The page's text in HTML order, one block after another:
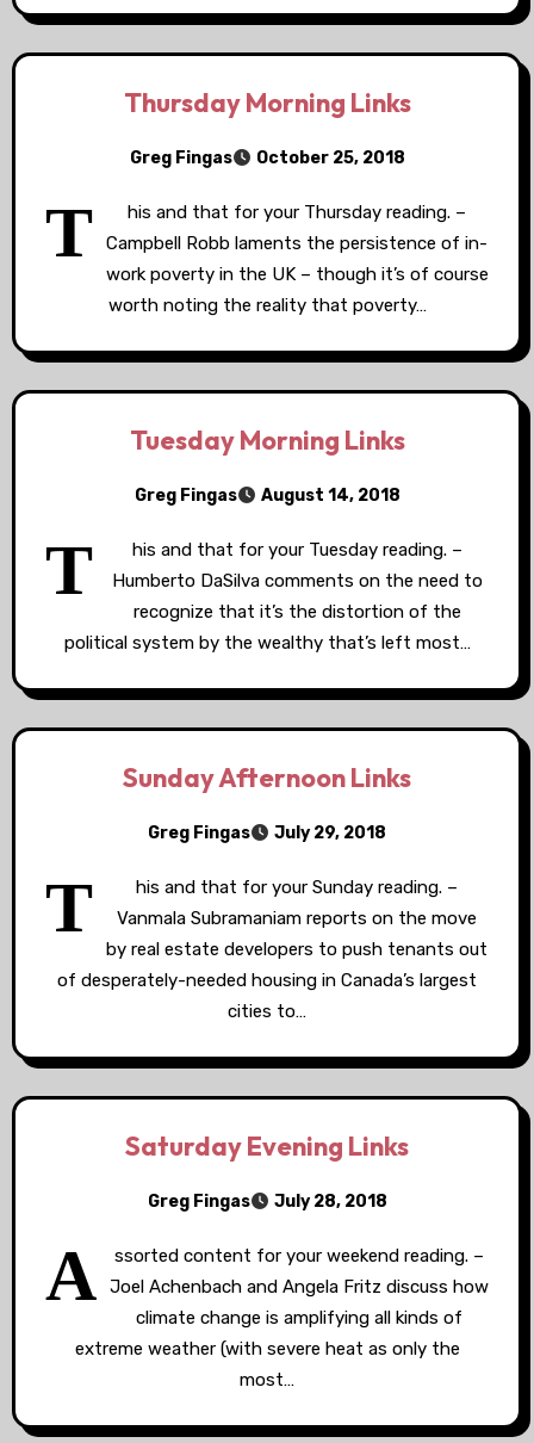
Thursday Morning Links
Greg Fingas October 25, 2018
T
his and that for your Thursday reading. –
Campbell Robb laments the persistence of in-
work poverty in the UK – though it’s of course
worth noting the reality that poverty…
Tuesday Morning Links
Greg Fingas August 14, 2018
T
his and that for your Tuesday reading. –
Humberto DaSilva comments on the need to
recognize that it’s the distortion of the
political system by the wealthy that’s left most…
Sunday Afternoon Links
Greg Fingas July 29, 2018
T
his and that for your Sunday reading. –
Vanmala Subramaniam reports on the move
by real estate developers to push tenants out
of desperately-needed housing in Canada’s largest
cities to…
Saturday Evening Links
Greg Fingas July 28, 2018
A
ssorted content for your weekend reading. –
Joel Achenbach and Angela Fritz discuss how
climate change is amplifying all kinds of
extreme weather (with severe heat as only the
most…